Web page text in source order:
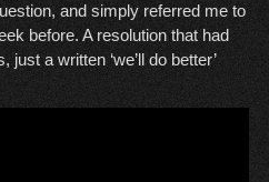
and simply referred me to
before. A resolution that had
a written ‘we’ll do better’